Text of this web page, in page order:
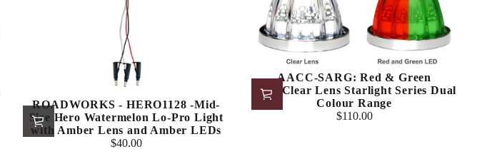
ROADWORKS - HERO1128 -Mid-
Size Hero Watermelon Lo-Pro Light
with Amber Lens and Amber LEDs
Regular
$40.00
AACC-SARG: Red & Green
LED/Clear Lens Starlight Series Dual
Colour Range
Regular
$110.00